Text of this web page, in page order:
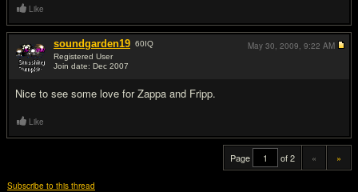
Like
soundgarden19 60IQ
Registered User
Join date: Dec 2007
Nice to see some love for Zappa and Fripp.
May 30, 2009, 9:22 AM
Like
Page of 2 « »
Subscribe to this thread